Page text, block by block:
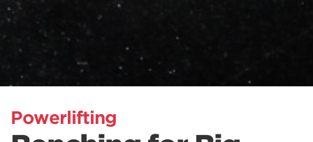
Powerlifting